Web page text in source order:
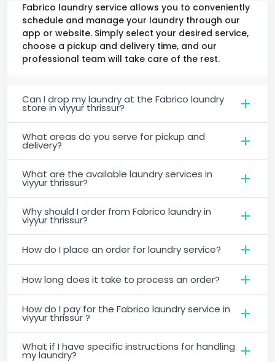
Fabrico laundry service allows you to conveniently
schedule and manage your laundry through our
app or website. Simply select your desired service,
choose a pickup and delivery time, and our
professional team will take care of the rest.
Can I drop my laundry at the Fabrico laundry
store in viyyur thrissur?
What areas do you serve for pickup and
delivery?
What are the available laundry services in
viyyur thrissur?
Why should I order from Fabrico laundry in
viyyur thrissur?
How do I place an order for laundry service?
How long does it take to process an order?
How do I pay for the Fabrico laundry service in
viyyur thrissur ?
What if I have specific instructions for handling
my laundry?